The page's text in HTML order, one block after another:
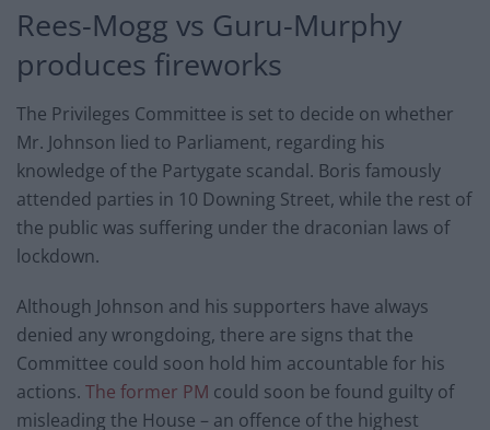
Rees-Mogg vs Guru-Murphy
produces fireworks
The Privileges Committee is set to decide on whether
Mr. Johnson lied to Parliament, regarding his
knowledge of the Partygate scandal. Boris famously
attended parties in 10 Downing Street, while the rest of
the public was suffering under the draconian laws of
lockdown.
Although Johnson and his supporters have always
denied any wrongdoing, there are signs that the
Committee could soon hold him accountable for his
actions. The former PM could soon be found guilty of
misleading the House – an offence of the highest